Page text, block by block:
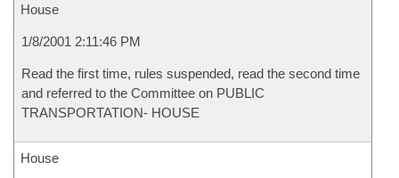
House
1/8/2001 2:11:46 PM
Read the first time, rules suspended, read the second time
and referred to the Committee on PUBLIC
TRANSPORTATION- HOUSE
House